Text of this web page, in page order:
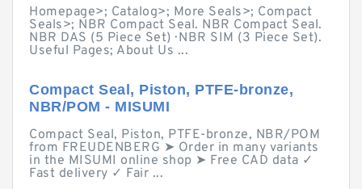
Homepage>; Catalog>; More Seals>; Compact
Seals>; NBR Compact Seal. NBR Compact Seal.
NBR DAS (5 Piece Set) · NBR SIM (3 Piece Set).
Useful Pages; About Us ...
Compact Seal, Piston, PTFE-bronze,
NBR/POM - MISUMI
Compact Seal, Piston, PTFE-bronze, NBR/POM
from FREUDENBERG ➤ Order in many variants
in the MISUMI online shop ➤ Free CAD data ✓
Fast delivery ✓ Fair ...